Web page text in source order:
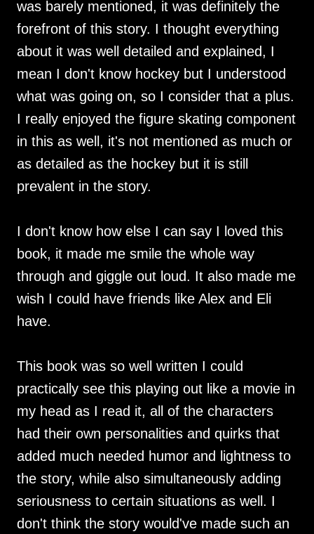
was barely mentioned, it was definitely the
forefront of this story. I thought everything
about it was well detailed and explained, I
mean I don't know hockey but I understood
what was going on, so I consider that a plus.
I really enjoyed the figure skating component
in this as well, it's not mentioned as much or
as detailed as the hockey but it is still
prevalent in the story.
I don't know how else I can say I loved this
book, it made me smile the whole way
through and giggle out loud. It also made me
wish I could have friends like Alex and Eli
have.
This book was so well written I could
practically see this playing out like a movie in
my head as I read it, all of the characters
had their own personalities and quirks that
added much needed humor and lightness to
the story, while also simultaneously adding
seriousness to certain situations as well. I
don't think the story would've made such an